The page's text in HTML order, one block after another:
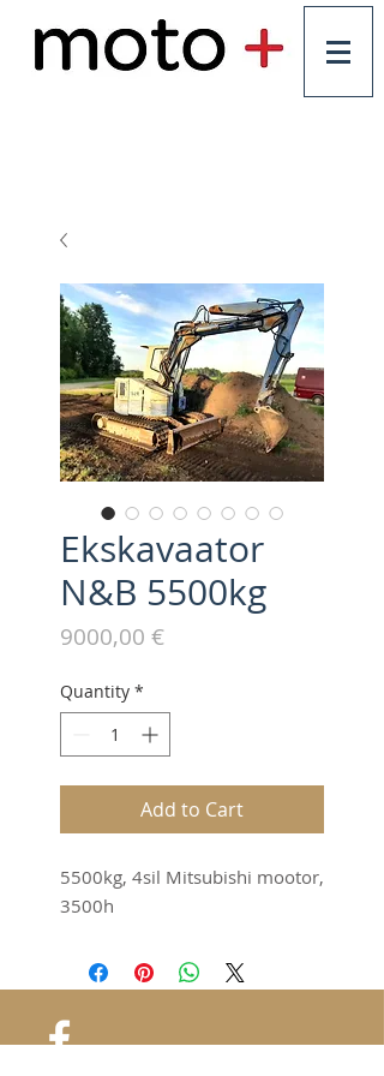
Ekskavaator
N&B 5500kg
9000,00 €Price
Quantity *
Add to Cart
5500kg, 4sil Mitsubishi mootor,
3500h